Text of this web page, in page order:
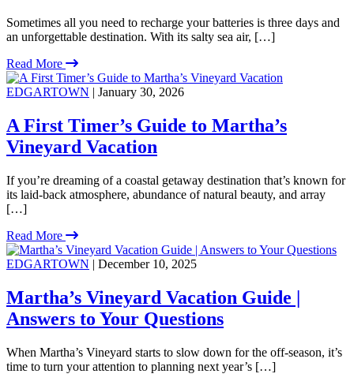
Sometimes all you need to recharge your batteries is three days and
an unforgettable destination. With its salty sea air, […]
Read More
EDGARTOWN | January 30, 2026
A First Timer’s Guide to Martha’s
Vineyard Vacation
If you’re dreaming of a coastal getaway destination that’s known for
its laid-back atmosphere, abundance of natural beauty, and array
[…]
Read More
EDGARTOWN | December 10, 2025
Martha’s Vineyard Vacation Guide |
Answers to Your Questions
When Martha’s Vineyard starts to slow down for the off-season, it’s
time to turn your attention to planning next year’s […]